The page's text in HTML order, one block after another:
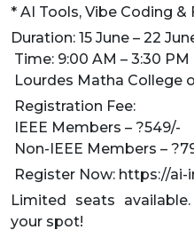
* AI Tools, Vibe Coding
Duration: 15 June – 22
Time: 9:00 AM – 3:30 PM
Lourdes Matha College
Registration Fee:
IEEE Members – ?549/-
Non-IEEE Members –
Register Now: https://
Limited seats
your spot!